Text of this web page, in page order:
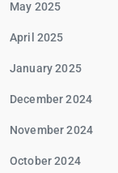
May 2025
April 2025
January 2025
December 2024
November 2024
October 2024